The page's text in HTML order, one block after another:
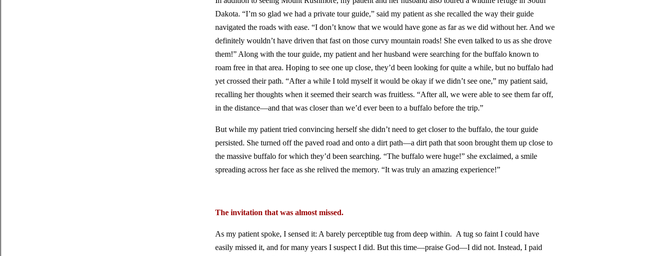
Dakota. “I’m so glad we had a private tour guide,” said my patient as she recalled the way their guide
navigated the roads with ease. “I don’t know that we would have gone as far as we did without her. And we
definitely wouldn’t have driven that fast on those curvy mountain roads! She even talked to us as she drove
them!” Along with the tour guide, my patient and her husband were searching for the buffalo known to
roam free in that area. Hoping to see one up close, they’d been looking for quite a while, but no buffalo had
yet crossed their path. “After a while I told myself it would be okay if we didn’t see one,” my patient said,
recalling her thoughts when it seemed their search was fruitless. “After all, we were able to see them far off,
in the distance—and that was closer than we’d ever been to a buffalo before the trip.”
But while my patient tried convincing herself she didn’t need to get closer to the buffalo, the tour guide
persisted. She turned off the paved road and onto a dirt path—a dirt path that soon brought them up close to
the massive buffalo for which they’d been searching. “The buffalo were huge!” she exclaimed, a smile
spreading across her face as she relived the memory. “It was truly an amazing experience!”
The invitation that was almost missed.
As my patient spoke, I sensed it: A barely perceptible tug from deep within. A tug so faint I could have
easily missed it, and for many years I suspect I did. But this time—praise God—I did not. Instead, I paid